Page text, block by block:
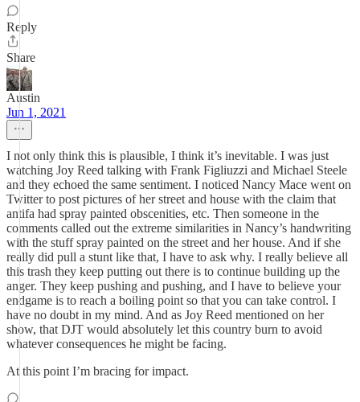
Reply
Share
Austin
Jun 1, 2021
I not only think this is plausible, I think it’s inevitable. I was just
watching Joy Reed talking with Frank Figliuzzi and Michael Steele
and they echoed the same sentiment. I noticed Nancy Mace went on
Twitter to post pictures of her street and house with the claim that
antifa had spray painted obscenities, etc. Then someone in the
comments called out the extreme similarities in Nancy’s handwriting
with the stuff spray painted on the street and her house. And if she
really did pull a stunt like that, I have to ask why. I really believe all
this trash they keep putting out there is to continue building up the
anger. They keep pushing and pushing, and I have to believe your
endgame is to reach a boiling point so that you can take control. I
have no doubt in my mind. And as Joy Reed mentioned on her
show, that DJT would absolutely let this country burn to avoid
whatever consequences he might be facing.
At this point I’m bracing for impact.